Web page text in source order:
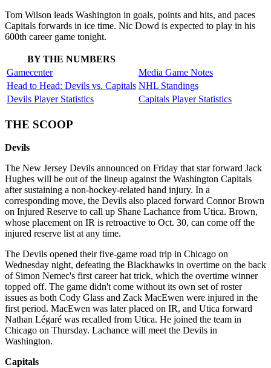
Tom Wilson leads Washington in goals, points and hits, and paces
Capitals forwards in ice time. Nic Dowd is expected to play in his
600th career game tonight.
BY THE NUMBERS
Gamecenter
Media Game Notes
Head to Head: Devils vs. Capitals NHL Standings
Devils Player Statistics
Capitals Player Statistics
THE SCOOP
Devils
The New Jersey Devils announced on Friday that star forward Jack
Hughes will be out of the lineup against the Washington Capitals
after sustaining a non-hockey-related hand injury. In a
corresponding move, the Devils also placed forward Connor Brown
on Injured Reserve to call up Shane Lachance from Utica. Brown,
whose placement on IR is retroactive to Oct. 30, can come off the
injured reserve list at any time.
The Devils opened their five-game road trip in Chicago on
Wednesday night, defeating the Blackhawks in overtime on the back
of Simon Nemec's first career hat trick, which the overtime winner
topped off. The game didn't come without its own set of roster
issues as both Cody Glass and Zack MacEwen were injured in the
first period. MacEwen was later placed on IR, and Utica forward
Nathan Légaré was recalled from Utica. He joined the team in
Chicago on Thursday. Lachance will meet the Devils in
Washington.
Capitals